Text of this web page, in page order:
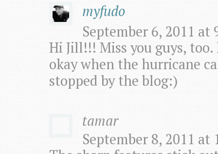
myfudo
September 6, 2011 at
Hi Jill!!! Miss you guys,
okay when the hurricane
stopped by the blog:)
tamar
September 8, 2011 at